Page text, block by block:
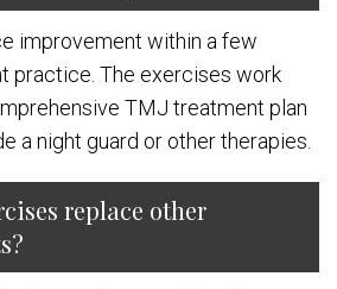
improvement within a few
practice. The exercises work
TMJ treatment plan
a night guard or other therapies.
replace other